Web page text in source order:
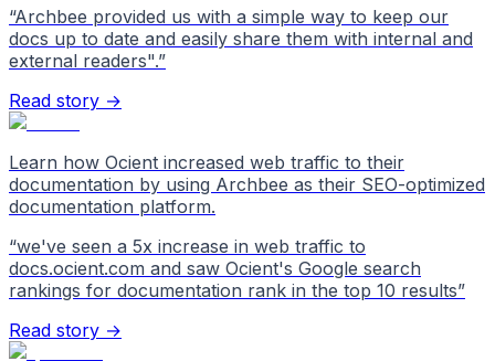
“Archbee provided us with a simple way to keep our
docs up to date and easily share them with internal and
external readers".”
Read story →
Learn how Ocient increased web traffic to their
documentation by using Archbee as their SEO-optimized
documentation platform.
“we've seen a 5x increase in web traffic to
docs.ocient.com and saw Ocient's Google search
rankings for documentation rank in the top 10 results”
Read story →